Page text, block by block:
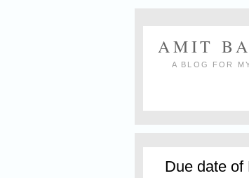
AMIT
A BLOG FOR
Due date of